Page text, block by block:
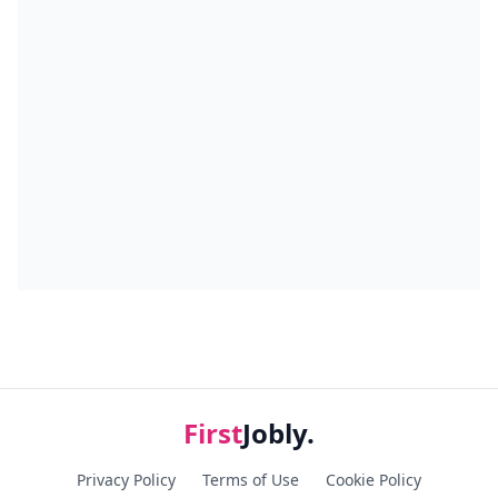
FirstJobly.
Privacy Policy Terms of Use Cookie Policy